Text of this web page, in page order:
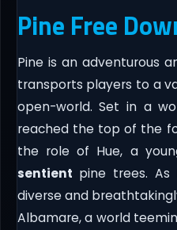
Pine Free
Pine is an adventurous
transports players to a
open-world. Set in a
reached the top of the
the role of Hue, a
sentient pine trees. As
diverse and
Albamare, a world